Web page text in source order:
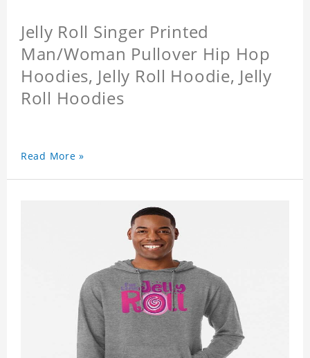
Jelly Roll Singer Printed
Man/Woman Pullover Hip Hop
Hoodies, Jelly Roll Hoodie, Jelly
Roll Hoodies
Read More »